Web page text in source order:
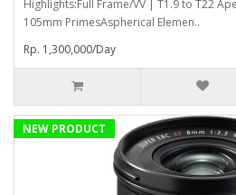
Highlights:Full Frame/VV | T1.9 to T22
105mm PrimesAspherical Elemen..
Rp. 1,300,000/Day
NEW PRODUCT